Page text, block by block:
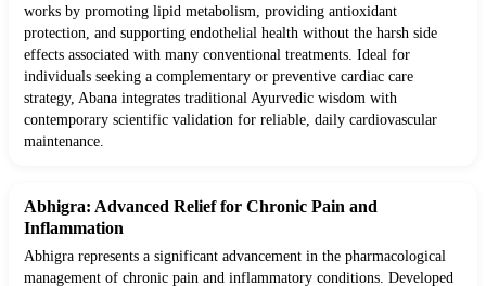
works by promoting lipid metabolism, providing antioxidant
protection, and supporting endothelial health without the harsh side
effects associated with many conventional treatments. Ideal for
individuals seeking a complementary or preventive cardiac care
strategy, Abana integrates traditional Ayurvedic wisdom with
contemporary scientific validation for reliable, daily cardiovascular
maintenance.
Abhigra: Advanced Relief for Chronic Pain and
Inflammation
Abhigra represents a significant advancement in the pharmacological
management of chronic pain and inflammatory conditions. Developed